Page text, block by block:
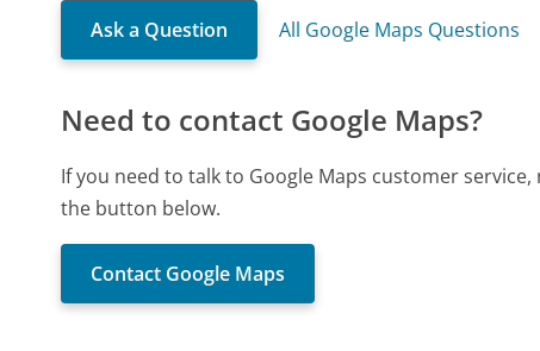
Ask a Question All Google Maps Questions
Need to contact Google Maps?
If you need to talk to Google Maps customer
the button below.
Contact Google Maps